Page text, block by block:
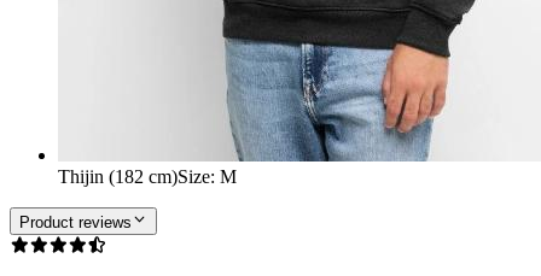
Thijin (182 cm)Size: M
Product reviews